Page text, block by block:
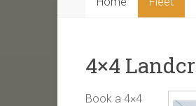
4×4
Book a 4×4